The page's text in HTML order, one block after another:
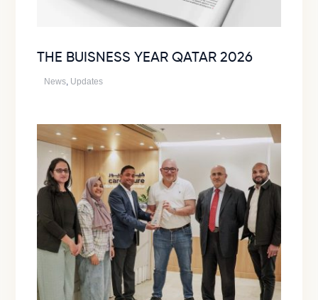
THE BUISNESS YEAR QATAR 2026
News Updates